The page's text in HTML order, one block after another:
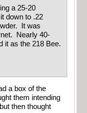
a 25-20
down to .22
It was
Nearly 40-
it as the 218 Bee.
a box of the
them intending
then thought